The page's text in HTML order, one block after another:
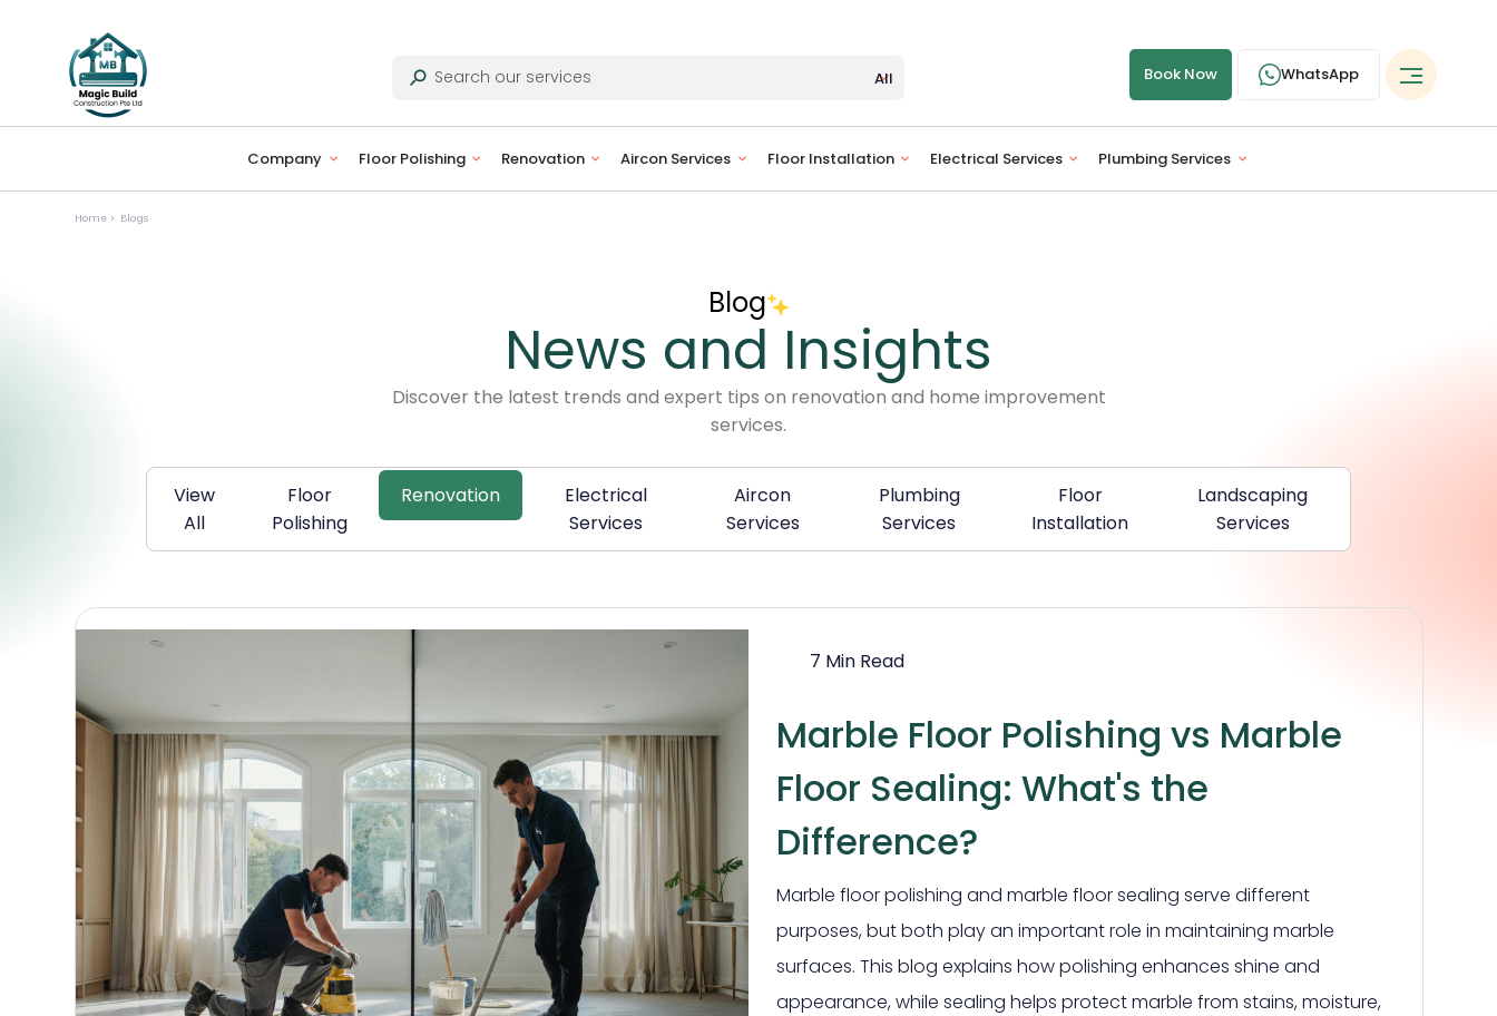
All Book Now WhatsApp
Company Floor Polishing Renovation Aircon Services Floor Installation Electrical Services Plumbing Services
Home Blogs
Blog
News and Insights
Discover the latest trends and expert tips on renovation and home improvement
services.
View
All
Floor
Polishing
Renovation
Electrical
Services
Aircon
Services
Plumbing
Services
Floor
Installation
Landscaping
Services
7 Min Read
Marble Floor Polishing vs Marble
Floor Sealing: What's the
Difference?
Marble floor polishing and marble floor sealing serve different
purposes, but both play an important role in maintaining marble
surfaces. This blog explains how polishing enhances shine and
appearance, while sealing helps protect marble from stains, moisture,